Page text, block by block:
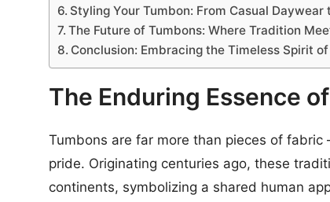
Styling Your Tumbon: From Casual Daywear
The Future of Tumbons: Where Tradition
Conclusion: Embracing the Timeless Spirit
The Enduring Essence
Tumbons are far more than pieces of
pride. Originating centuries ago, these
continents, symbolizing a shared human